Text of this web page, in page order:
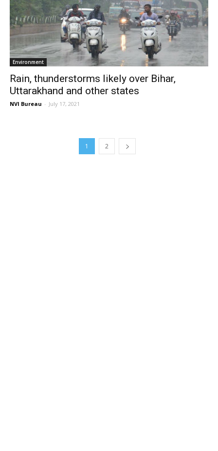
Environment
Rain, thunderstorms likely over Bihar,
Uttarakhand and other states
NVI Bureau - July 17, 2021
1 2